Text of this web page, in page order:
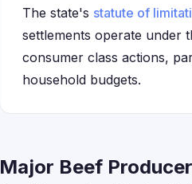
The state's statute of
settlements operate under
consumer class actions,
household budgets.
Major Beef